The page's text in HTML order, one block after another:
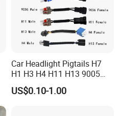
Car Headlight Pigtails H7
H1 H3 H4 H11 H13 9005
9006 9007 Hb3 LED Light
HID Fog Light Bulb Ceramic
US$0.10-1.00